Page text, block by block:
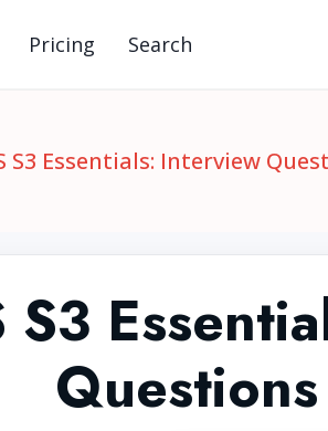
Pricing Search
S3 Essentials: Interview
S3